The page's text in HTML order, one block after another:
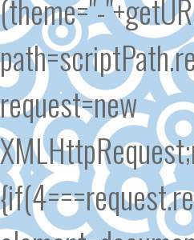
(theme="-
request=new